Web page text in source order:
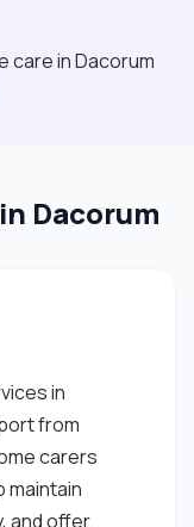
care in Dacorum
Dacorum
in
from
carers
maintain
and offer